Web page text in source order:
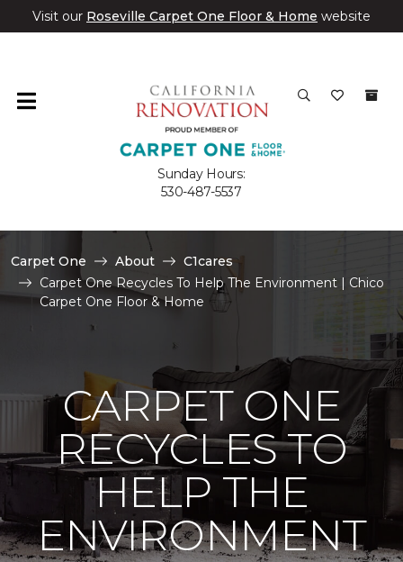
Visit our Roseville Carpet One Floor & Home website
Sunday Hours:
530-487-5537
Carpet One About
C1cares
Carpet One Recycles To Help The Environment | Chico
Carpet One Floor & Home
CARPET ONE
RECYCLES TO
HELP THE
ENVIRONMENT